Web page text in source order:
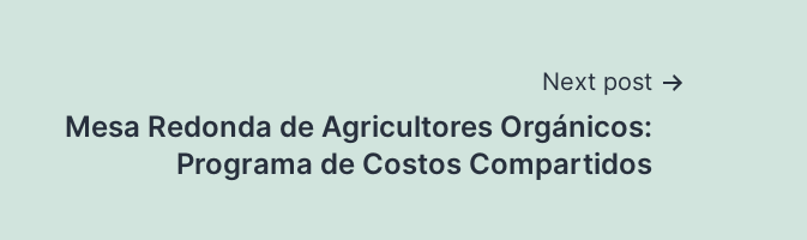
Next post
Mesa Redonda de Agricultores Orgánicos:
Programa de Costos Compartidos